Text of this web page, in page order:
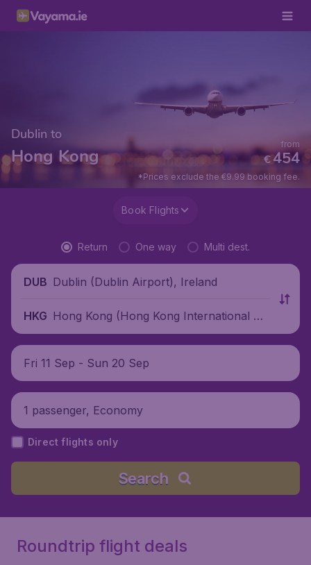
Dublin to
Hong Kong €454
from
*Prices exclude the €9.99 booking fee.
Book Flights
Return One way Multi dest.
DUB Dublin (Dublin Airport), Ireland
HKG Hong Kong (Hong Kong International Air
port), China
Fri 11 Sep - Sun 20 Sep
1 passenger, Economy
Direct flights only
Search
Roundtrip flight deals